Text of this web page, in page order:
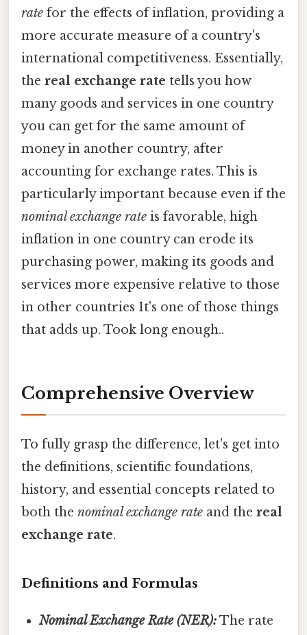
rate for the effects of inflation, providing a
more accurate measure of a country's
international competitiveness. Essentially,
the real exchange rate tells you how
many goods and services in one country
you can get for the same amount of
money in another country, after
accounting for exchange rates. This is
particularly important because even if the
nominal exchange rate is favorable, high
inflation in one country can erode its
purchasing power, making its goods and
services more expensive relative to those
in other countries It's one of those things
that adds up. Took long enough..
Comprehensive Overview
To fully grasp the difference, let's get into
the definitions, scientific foundations,
history, and essential concepts related to
both the nominal exchange rate and the real
exchange rate.
Definitions and Formulas
Nominal Exchange Rate (NER):The rate